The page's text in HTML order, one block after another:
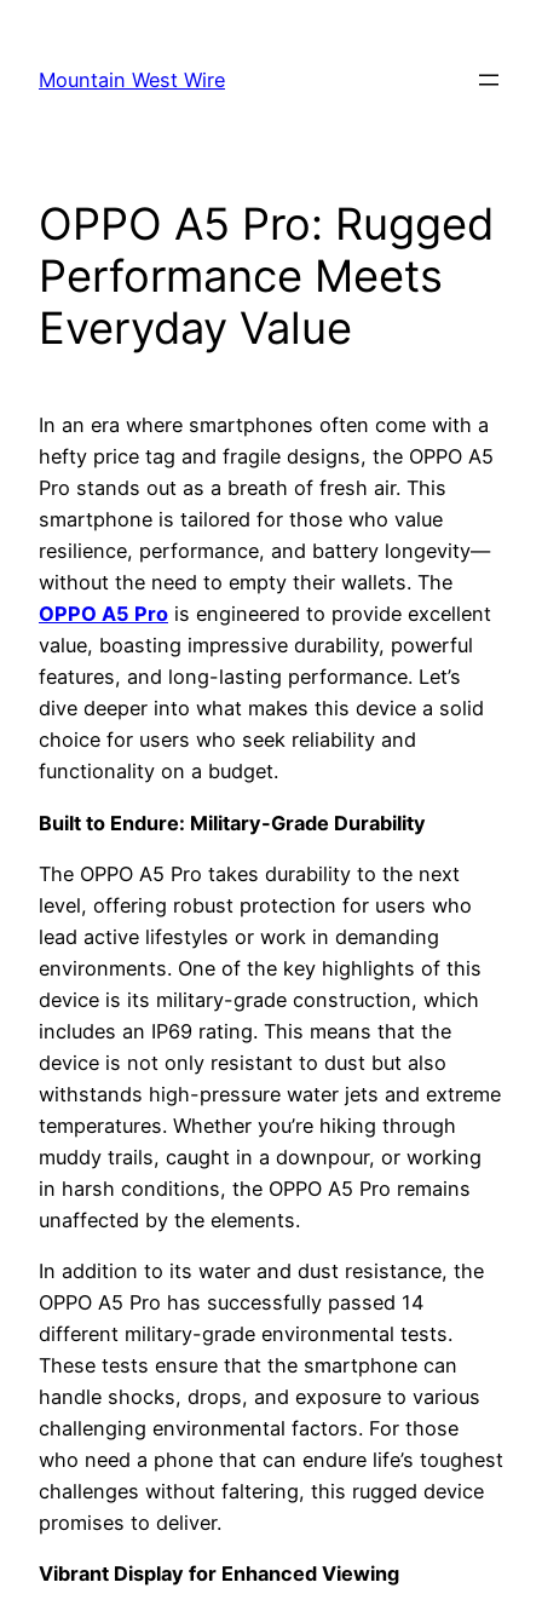
content
Mountain West Wire
OPPO A5 Pro: Rugged
Performance Meets
Everyday Value
In an era where smartphones often come with a
hefty price tag and fragile designs, the OPPO A5
Pro stands out as a breath of fresh air. This
smartphone is tailored for those who value
resilience, performance, and battery longevity—
without the need to empty their wallets. The
OPPO A5 Pro is engineered to provide excellent
value, boasting impressive durability, powerful
features, and long-lasting performance. Let’s
dive deeper into what makes this device a solid
choice for users who seek reliability and
functionality on a budget.
Built to Endure: Military-Grade Durability
The OPPO A5 Pro takes durability to the next
level, offering robust protection for users who
lead active lifestyles or work in demanding
environments. One of the key highlights of this
device is its military-grade construction, which
includes an IP69 rating. This means that the
device is not only resistant to dust but also
withstands high-pressure water jets and extreme
temperatures. Whether you’re hiking through
muddy trails, caught in a downpour, or working
in harsh conditions, the OPPO A5 Pro remains
unaffected by the elements.
In addition to its water and dust resistance, the
OPPO A5 Pro has successfully passed 14
different military-grade environmental tests.
These tests ensure that the smartphone can
handle shocks, drops, and exposure to various
challenging environmental factors. For those
who need a phone that can endure life’s toughest
challenges without faltering, this rugged device
promises to deliver.
Vibrant Display for Enhanced Viewing